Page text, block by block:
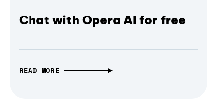
Chat with Opera AI for free
READ MORE